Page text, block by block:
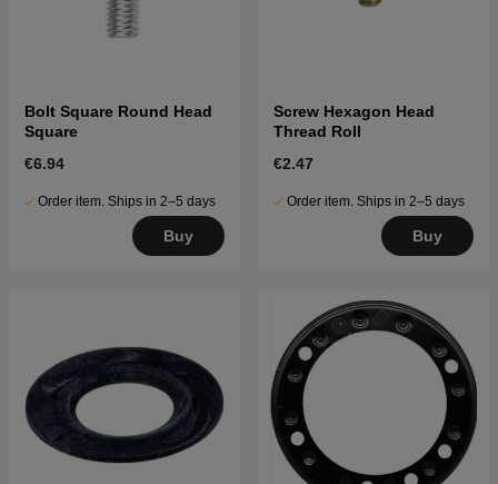
Bolt Square Round Head
Square
€6.94
Order item. Ships in 2–5 days
Buy
Screw Hexagon Head
Thread Roll
€2.47
Order item. Ships in 2–5 days
Buy